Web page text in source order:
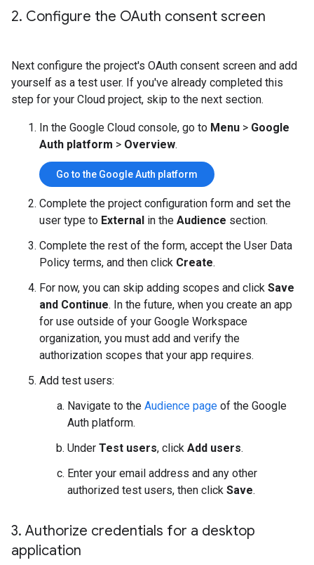
2. Configure the OAuth consent screen
Next configure the project's OAuth consent screen and add
yourself as a test user. If you've already completed this
step for your Cloud project, skip to the next section.
In the Google Cloud console, go to Menu > Google
Auth platform > Overview.
Go to the Google Auth platform
Complete the project configuration form and set the
user type to External in the Audience section.
Complete the rest of the form, accept the User Data
Policy terms, and then click Create.
For now, you can skip adding scopes and click Save
and Continue. In the future, when you create an app
for use outside of your Google Workspace
organization, you must add and verify the
authorization scopes that your app requires.
Add test users:
Navigate to the Audience page of the Google
Auth platform.
Under Test users, click Add users.
Enter your email address and any other
authorized test users, then click Save.
3. Authorize credentials for a desktop
application